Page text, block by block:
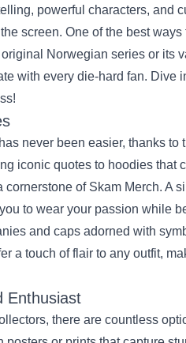
powerful characters, and
screen. One of the best
Norwegian series or its
with every die-hard fan. Dive
never been easier, thanks to
iconic quotes to hoodies that
of Skam Merch. A
to wear your passion while
and caps adorned with
a touch of flair to any outfit,
Enthusiast
there are countless